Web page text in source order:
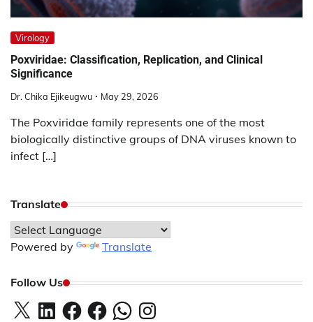
Virology
Poxviridae: Classification, Replication, and Clinical
Significance
Dr. Chika Ejikeugwu May 29, 2026
The Poxviridae family represents one of the most
biologically distinctive groups of DNA viruses known to
infect […]
Translate
Powered by Translate
Follow Us
X LinkedInFacebookFacebookWhatsAppInstagram